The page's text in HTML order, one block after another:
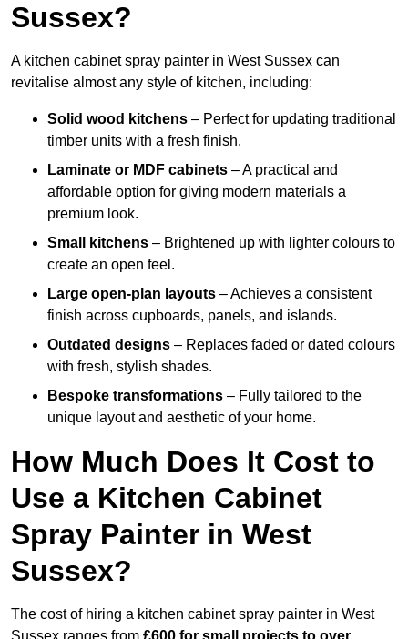
Sussex?
A kitchen cabinet spray painter in West Sussex can
revitalise almost any style of kitchen, including:
Solid wood kitchens – Perfect for updating traditional
timber units with a fresh finish.
Laminate or MDF cabinets – A practical and
affordable option for giving modern materials a
premium look.
Small kitchens – Brightened up with lighter colours to
create an open feel.
Large open-plan layouts – Achieves a consistent
finish across cupboards, panels, and islands.
Outdated designs – Replaces faded or dated colours
with fresh, stylish shades.
Bespoke transformations – Fully tailored to the
unique layout and aesthetic of your home.
How Much Does It Cost to
Use a Kitchen Cabinet
Spray Painter in West
Sussex?
The cost of hiring a kitchen cabinet spray painter in West